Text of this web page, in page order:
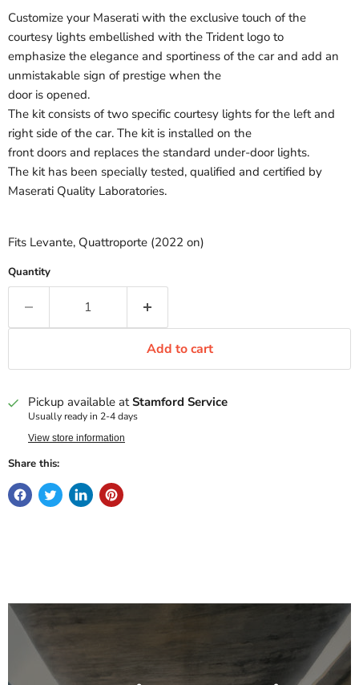
Customize your Maserati with the exclusive touch of the
courtesy lights embellished with the Trident logo to
emphasize the elegance and sportiness of the car and add an
unmistakable sign of prestige when the
door is opened.
The kit consists of two specific courtesy lights for the left and
right side of the car. The kit is installed on the
front doors and replaces the standard under-door lights.
The kit has been specially tested, qualified and certified by
Maserati Quality Laboratories.
Fits Levante, Quattroporte (2022 on)
Quantity
Add to cart
Pickup available atStamford Service
Usually ready in 2-4 days
View store information
Share this: